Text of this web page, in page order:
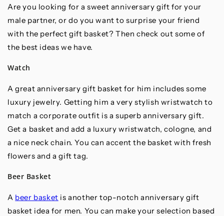
Are you looking for a sweet anniversary gift for your
male partner, or do you want to surprise your friend
with the perfect gift basket? Then check out some of
the best ideas we have.
Watch
A great anniversary gift basket for him includes some
luxury jewelry. Getting him a very stylish wristwatch to
match a corporate outfit is a superb anniversary gift.
Get a basket and add a luxury wristwatch, cologne, and
a nice neck chain. You can accent the basket with fresh
flowers and a gift tag.
Beer Basket
A beer basket is another top-notch anniversary gift
basket idea for men. You can make your selection based